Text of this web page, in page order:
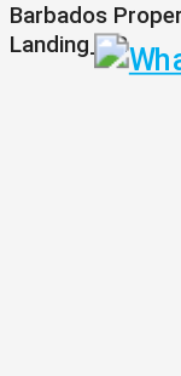
Barbados
Landing_22